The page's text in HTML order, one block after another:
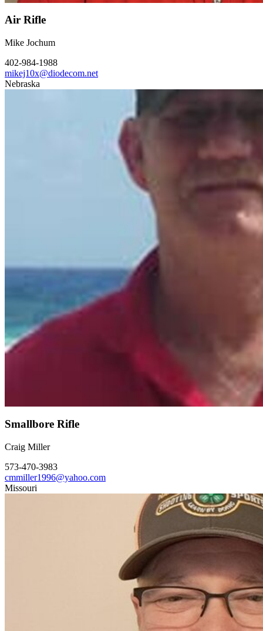
Air Rifle
Mike Jochum
402-984-1988
mikej10x@diodecom.net
Nebraska
Smallbore Rifle
Craig Miller
573-470-3983
cmmiller1996@yahoo.com
Missouri